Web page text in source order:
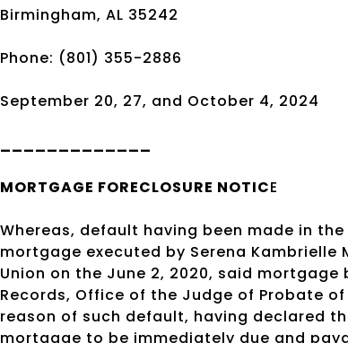
Birmingham, AL 35242
Phone: (801) 355-2886
September 20, 27, and October 4, 2024
_____________
MORTGAGE FORECLOSURE NOTICE
Whereas, default having been made in
mortgage executed by Serena Kambrielle
Union on the June 2, 2020, said
Records, Office of the Judge of Probate
reason of such default, having declared
mortgage to be immediately due and